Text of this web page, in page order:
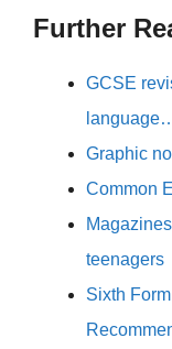
Further
GCSE
Graphic
Common
teenagers
Sixth